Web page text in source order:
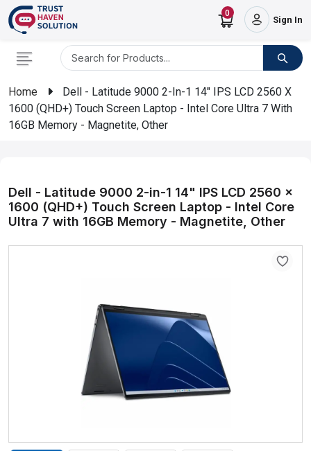
0
Sign In
Home
Dell - Latitude 9000 2-In-1 14" IPS LCD 2560 X
1600 (QHD+) Touch Screen Laptop - Intel Core Ultra 7 With
16GB Memory - Magnetite, Other
Dell - Latitude 9000 2-in-1 14" IPS LCD 2560 x
1600 (QHD+) Touch Screen Laptop - Intel Core
Ultra 7 with 16GB Memory - Magnetite, Other